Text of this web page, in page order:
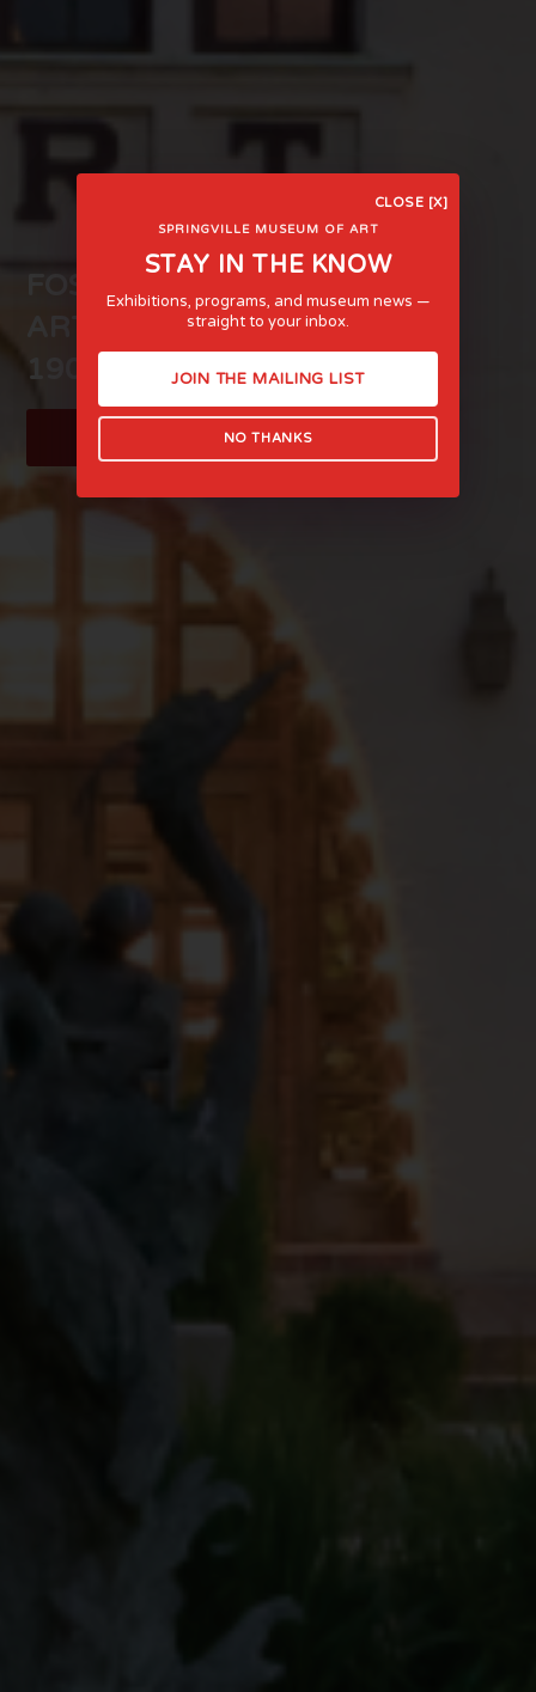
FOSTERING LIFE-AFFIRMING
ART AND EXPERIENCE SINCE
1903
LEARN MORE
CLOSE [X]
SPRINGVILLE MUSEUM OF ART
STAY IN THE KNOW
Exhibitions, programs, and museum news —
straight to your inbox.
JOIN THE MAILING LIST
NO THANKS